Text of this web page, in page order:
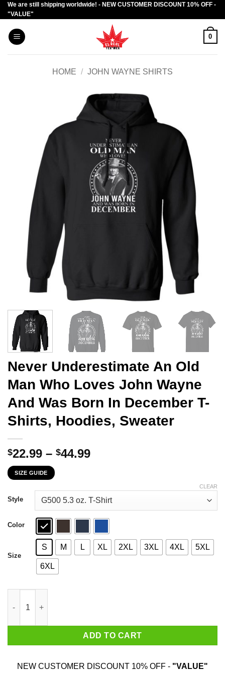
Skip
to
content
We are still shipping worldwide! - NEW CUSTOMER DISCOUNT 10% OFF -
"VALUE"
0
HOME / JOHN WAYNE SHIRTS
Never Underestimate An Old
Man Who Loves John Wayne
And Was Born In December T-
Shirts, Hoodies, Sweater
$22.99 – $44.99Price
through
$44.99
SIZE GUIDE
Style
Color
Size
S M L XL 2XL 3XL 4XL 5XL
6XL
CLEAR
ADD TO CART
NEW CUSTOMER DISCOUNT 10% OFF - "VALUE"